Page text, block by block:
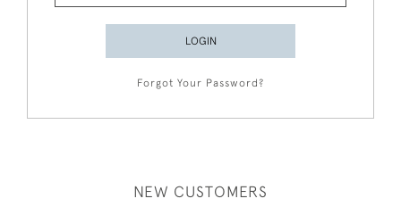
LOGIN
Forgot Your Password?
NEW CUSTOMERS